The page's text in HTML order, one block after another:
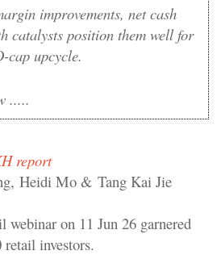
improvements, net cash
catalysts position them well for
cap upcycle.
.....
report
Heidi Mo & Tang Kai Jie
webinar on 11 Jun 26 garnered
investors.